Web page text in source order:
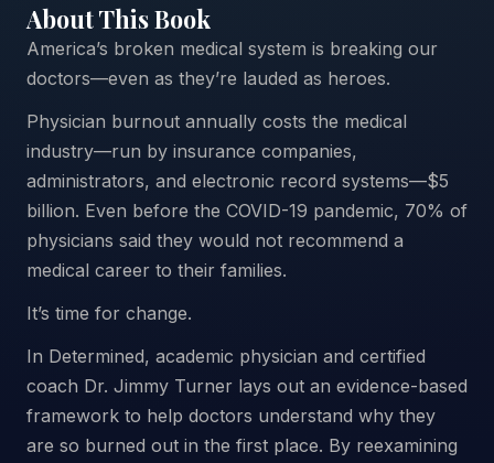
About This Book
America’s broken medical system is breaking our
doctors—even as they’re lauded as heroes.
Physician burnout annually costs the medical
industry—run by insurance companies,
administrators, and electronic record systems—$5
billion. Even before the COVID-19 pandemic, 70% of
physicians said they would not recommend a
medical career to their families.
It’s time for change.
In Determined, academic physician and certified
coach Dr. Jimmy Turner lays out an evidence-based
framework to help doctors understand why they
are so burned out in the first place. By reexamining